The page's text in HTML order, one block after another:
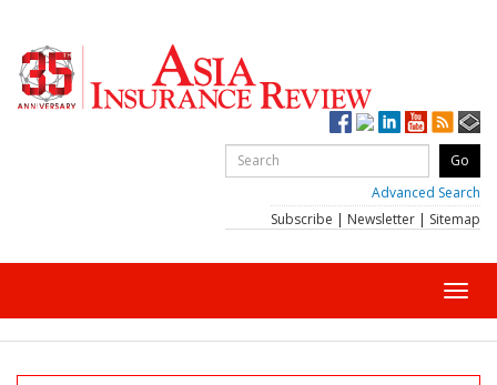
Advanced Search
Subscribe | Newsletter | Sitemap